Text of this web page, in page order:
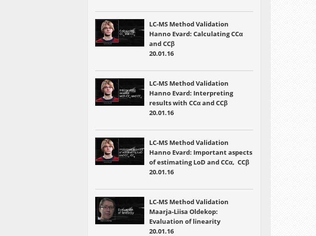
LC-MS Method Validation
Hanno Evard: Calculating CCα
and CCβ
20.01.16
LC-MS Method Validation
Hanno Evard: Interpreting
results with CCα and CCβ
20.01.16
LC-MS Method Validation
Hanno Evard: Important aspects
of estimating LoD and CCα, CCβ
20.01.16
LC-MS Method Validation
Maarja-Liisa Oldekop:
Evaluation of linearity
20.01.16